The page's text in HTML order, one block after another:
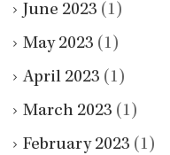
June 2023 (1)
May 2023 (1)
April 2023 (1)
March 2023 (1)
February 2023 (1)